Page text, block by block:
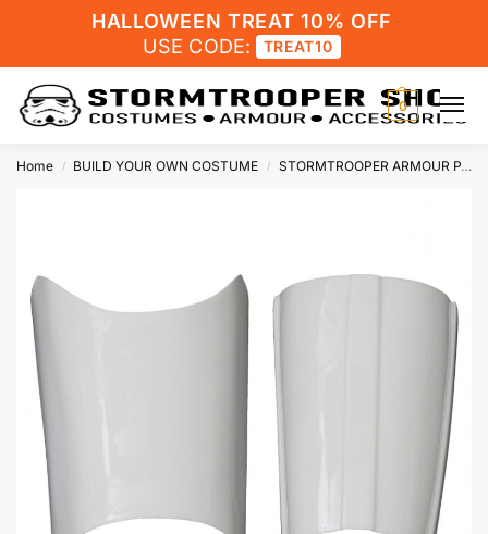
HALLOWEEN TREAT 10% OFF
USE CODE:
TREAT10
0
Home / BUILD YOUR OWN COSTUME / STORMTROOPER ARMOUR PARTS